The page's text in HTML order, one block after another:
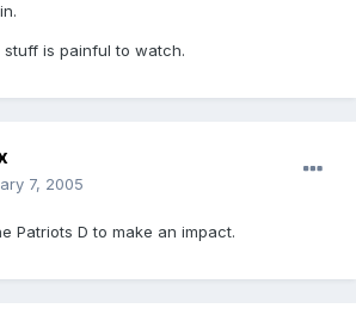
is painful to watch.
7, 2005
Patriots D to make an impact.